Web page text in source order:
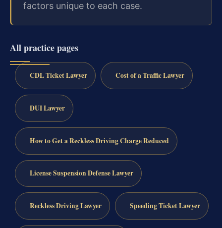
factors unique to each case.
All practice pages
CDL Ticket Lawyer Cost of a Traffic Lawyer
DUI Lawyer
How to Get a Reckless Driving Charge Reduced
License Suspension Defense Lawyer
Reckless Driving Lawyer Speeding Ticket Lawyer